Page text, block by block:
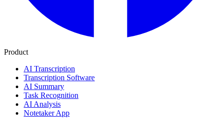
Product
AI Transcription
Transcription Software
AI Summary
Task Recognition
AI Analysis
Notetaker App